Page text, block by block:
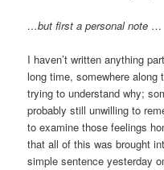
…but first a personal note …
I haven’t written anything
long time, somewhere along
trying to understand why;
probably still unwilling to
to examine those feelings
that all of this was brought
simple sentence yesterday